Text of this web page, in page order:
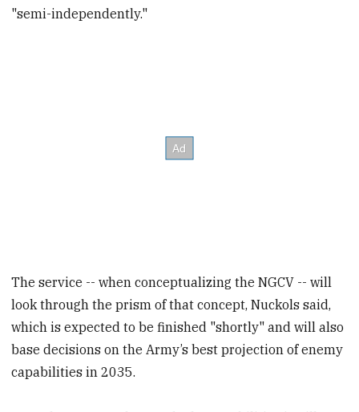
"semi-independently."
The service -- when conceptualizing the NGCV -- will
look through the prism of that concept, Nuckols said,
which is expected to be finished "shortly" and will also
base decisions on the Army’s best projection of enemy
capabilities in 2035.